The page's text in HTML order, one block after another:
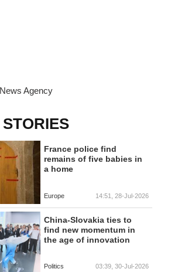
Agency
STORIES
France police find
remains of five babies in
a home
Europe 14:51, 28-Jul-2026
China-Slovakia ties to
find new momentum in
the age of innovation
Politics 03:39, 30-Jul-2026